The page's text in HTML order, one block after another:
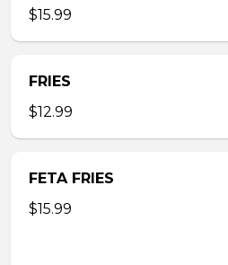
$15.99
FRIES
$12.99
FETA FRIES
$15.99